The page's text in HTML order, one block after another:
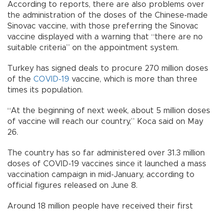
According to reports, there are also problems over
the administration of the doses of the Chinese-made
Sinovac vaccine, with those preferring the Sinovac
vaccine displayed with a warning that “there are no
suitable criteria” on the appointment system.
Turkey has signed deals to procure 270 million doses
of the COVID-19 vaccine, which is more than three
times its population.
“At the beginning of next week, about 5 million doses
of vaccine will reach our country,” Koca said on May
26.
The country has so far administered over 31.3 million
doses of COVID-19 vaccines since it launched a mass
vaccination campaign in mid-January, according to
official figures released on June 8.
Around 18 million people have received their first